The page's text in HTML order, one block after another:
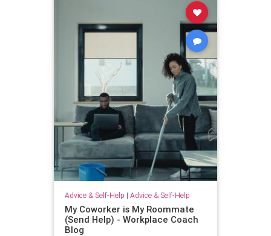
Advice & Self-Help | Advice & Self-Help
My Coworker is My Roommate
(Send Help) - Workplace Coach
Blog